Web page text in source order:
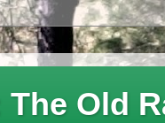
The Old